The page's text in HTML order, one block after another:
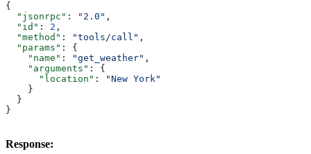
{
  "jsonrpc"
: "2.0" ,
  "id"
: 2 ,
  "method"
: "tools/call" ,
  "params"
: {
    "name"
: "get_weather" ,
    "arguments"
: {
      "location"
:
"New York"
    }
  }
}
Response: